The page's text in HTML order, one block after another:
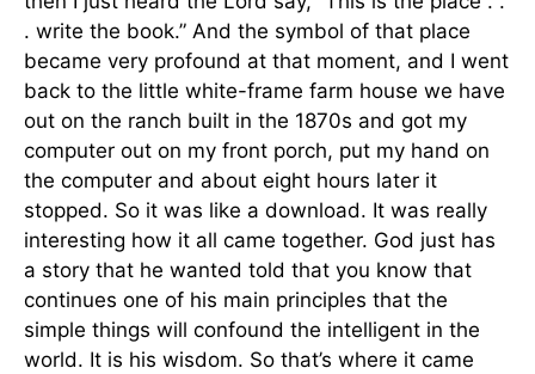
. write the book.” And the symbol of that place
became very profound at that moment, and I went
back to the little white-frame farm house we have
out on the ranch built in the 1870s and got my
computer out on my front porch, put my hand on
the computer and about eight hours later it
stopped. So it was like a download. It was really
interesting how it all came together. God just has
a story that he wanted told that you know that
continues one of his main principles that the
simple things will confound the intelligent in the
world. It is his wisdom. So that’s where it came